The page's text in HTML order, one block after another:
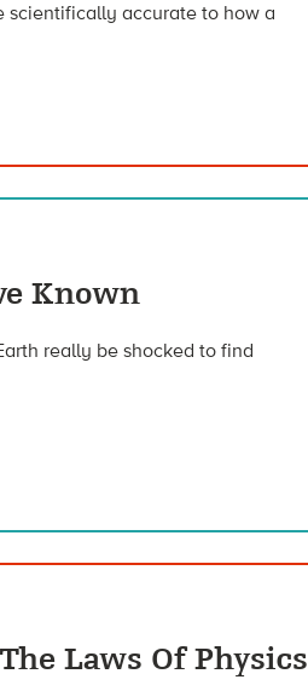
scientifically accurate to how a
Known
really be shocked to find
Laws Of Physics